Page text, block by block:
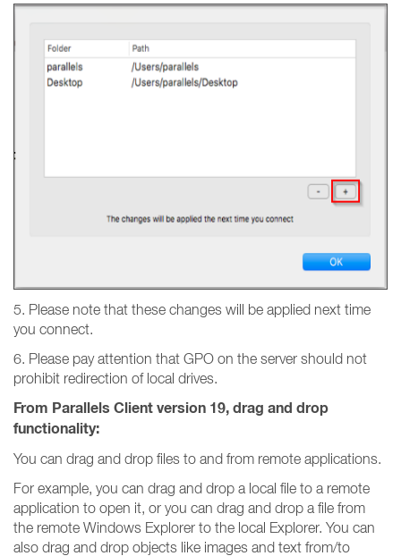
5. Please note that these changes will be applied next time
you connect.
6. Please pay attention that GPO on the server should not
prohibit redirection of local drives.
From Parallels Client version 19, drag and drop
functionality:
You can drag and drop files to and from remote applications.
For example, you can drag and drop a local file to a remote
application to open it, or you can drag and drop a file from
the remote Windows Explorer to the local Explorer. You can
also drag and drop objects like images and text from/to